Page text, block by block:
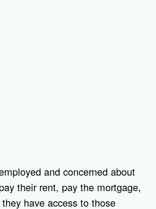
and concerned about
their rent, pay the mortgage,
have access to those